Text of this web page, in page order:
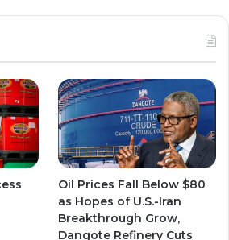
T
u
b
e
t
a
g
r
a
m
g
r
a
m
Oil Prices Fall Below $80
as Hopes of U.S.-Iran
Breakthrough Grow,
Dangote Refinery Cuts